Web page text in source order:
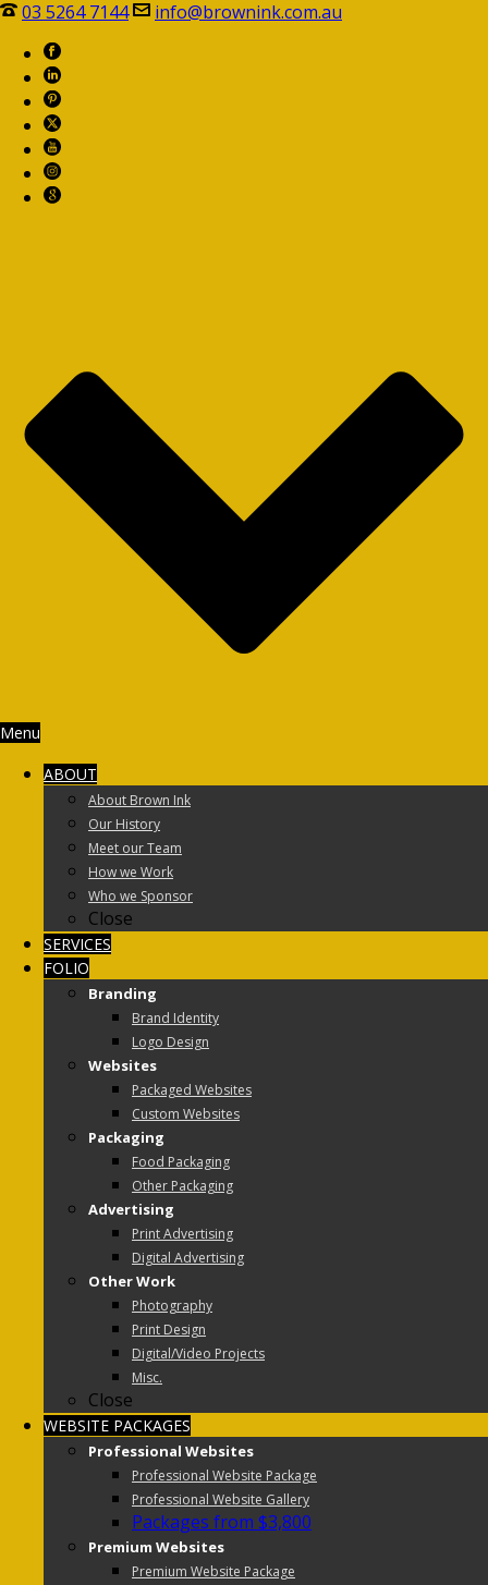
03 5264 7144 info@brownink.com.au
Menu
ABOUT
About Brown Ink
Our History
Meet our Team
How we Work
Who we Sponsor
Close
SERVICES
FOLIO
Branding
Brand Identity
Logo Design
Websites
Packaged Websites
Custom Websites
Packaging
Food Packaging
Other Packaging
Advertising
Print Advertising
Digital Advertising
Other Work
Photography
Print Design
Digital/Video Projects
Misc.
Close
WEBSITE PACKAGES
Professional Websites
Professional Website Package
Professional Website Gallery
Packages from $3,800
Premium Websites
Premium Website Package